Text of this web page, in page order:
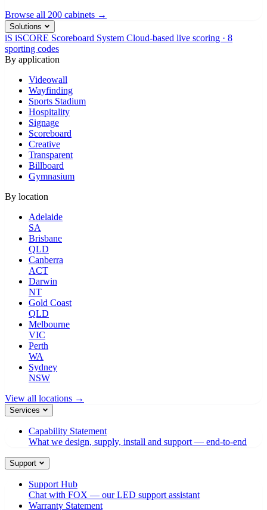
Browse all 200 cabinets →
Solutions
iS iSCORE Scoreboard System Cloud-based live scoring · 8
sporting codes
By application
Videowall
Wayfinding
Sports Stadium
Hospitality
Signage
Scoreboard
Creative
Transparent
Billboard
Gymnasium
By location
Adelaide
SA
Brisbane
QLD
Canberra
ACT
Darwin
NT
Gold Coast
QLD
Melbourne
VIC
Perth
WA
Sydney
NSW
View all locations →
Services
Capability Statement
What we design, supply, install and support — end-to-end
Support
Support Hub
Chat with FOX — our LED support assistant
Warranty Statement